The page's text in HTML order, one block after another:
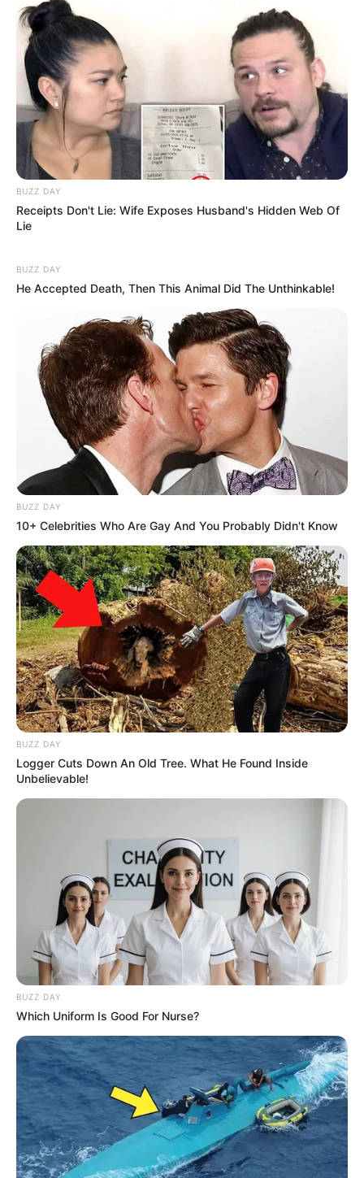
Previous Post
Is this the end for Zimbabwean students? See what
they did to 200 000 of them
Next Post
information about Ramaphosa
Azalibone Mthethwa
Education: A+ Diploma in Journalism ( 2017) Experience:
Senior Journalist - Current Affairs Writer Email:
info@ireportsouthafrica.co.za
Related
Economic Freedom Fighters Mourn the Loss of
Former Labour Minister Membathisi Mdladlana
OCTOBER 24, 2024
Look At The R28 Million Constantia Palace
Deputy President Son-in-law Acquires While He
Is In Debt
SEPTEMBER 19, 2024
‘Are you done, mummy?’ President Ramaphosa
Shares Heartwarming Moment with First Lady in
Unscripted Call
OCTOBER 28, 2024
khanyi Mbau Ridiculed After Going Under The
Knife For A New Face
AUGUST 29, 2024
Julius Malema’s Calf Feeding Video Gets South
BUZZ DAY
Receipts Don't Lie: Wife Exposes Husband's Hidden Web Of
Lie
BUZZ DAY
He Accepted Death, Then This Animal Did The Unthinkable!
BUZZ DAY
10+ Celebrities Who Are Gay And You Probably Didn't Know
BUZZ DAY
Logger Cuts Down An Old Tree. What He Found Inside
Unbelievable!
BUZZ DAY
Which Uniform Is Good For Nurse?